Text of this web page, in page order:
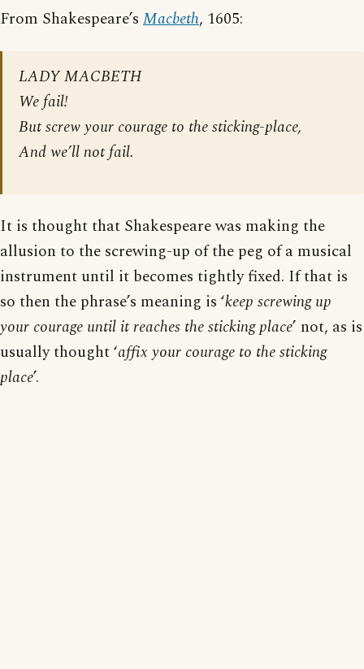
From Shakespeare’s Macbeth, 1605:
LADY MACBETH
We fail!
But screw your courage to the sticking-place,
And we’ll not fail.
It is thought that Shakespeare was making the
allusion to the screwing-up of the peg of a musical
instrument until it becomes tightly fixed. If that is
so then the phrase’s meaning is ‘keep screwing up
your courage until it reaches the sticking place’ not, as is
usually thought ‘affix your courage to the sticking
place’.